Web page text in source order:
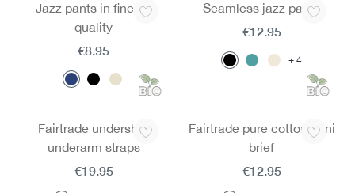
Jazz pants in fine rib
quality
€8.95
Seamless jazz pants
4
€12.95
Fairtrade undershirt
underarm straps
€19.95
Fairtrade pure cotton mini
brief
€12.95